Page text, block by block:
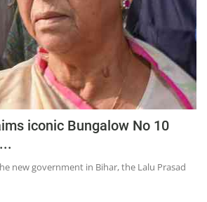
iconic Bungalow No 10
new government in Bihar, the Lalu Prasad